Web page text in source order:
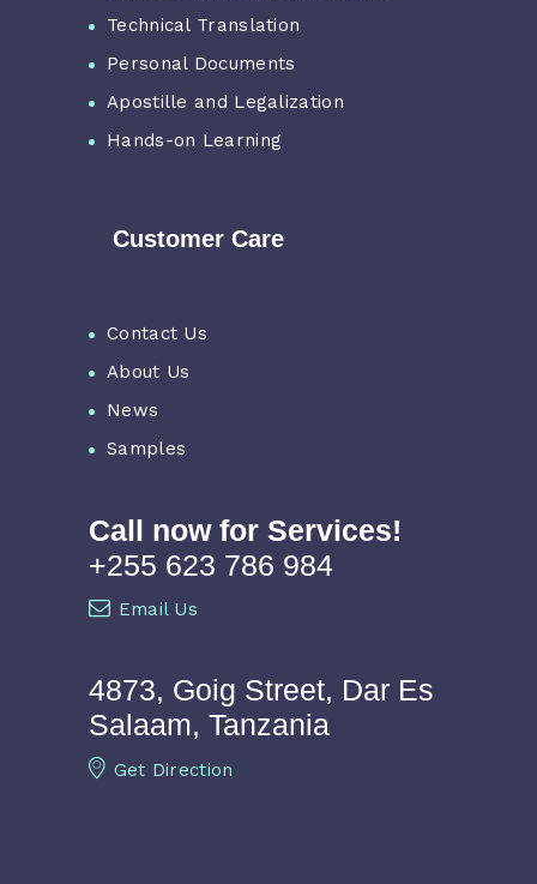
Technical Translation
Personal Documents
Apostille and Legalization
Hands-on Learning
Customer Care
Contact Us
About Us
News
Samples
Call now for Services!
+255 623 786 984
Email Us
4873, Goig Street, Dar Es
Salaam, Tanzania
Get Direction